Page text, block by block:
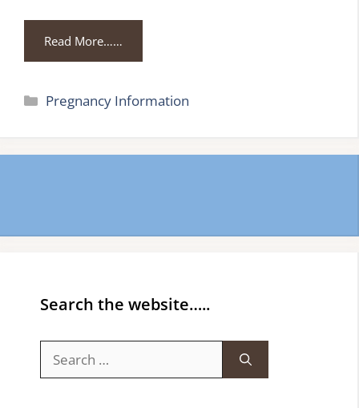
Read More……
Categories
Pregnancy Information
Search the website…..
for: